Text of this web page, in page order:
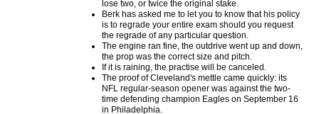
lose two, or twice the original stake.
Berk has asked me to let you to know that his policy
is to regrade your entire exam should you request
the regrade of any particular question.
The engine ran fine, the outdrive went up and down,
the prop was the correct size and pitch.
If it is raining, the practise will be canceled.
The proof of Cleveland's mettle came quickly: its
NFL regular-season opener was against the two-
time defending champion Eagles on September 16
in Philadelphia.